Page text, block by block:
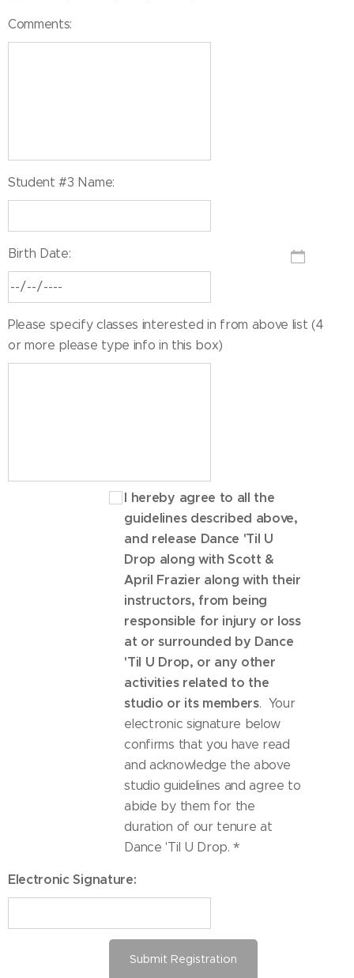
Comments:
Student #3 Name:
Birth Date:
Please specify classes interested in from above list (4
or more please type info in this box)
I hereby agree to all the
guidelines described above,
and release Dance 'Til U
Drop along with Scott &
April Frazier along with their
instructors, from being
responsible for injury or loss
at or surrounded by Dance
'Til U Drop, or any other
activities related to the
studio or its members. Your
electronic signature below
confirms that you have read
and acknowledge the above
studio guidelines and agree to
abide by them for the
duration of our tenure at
Dance 'Til U Drop.
Electronic Signature:
Submit Registration